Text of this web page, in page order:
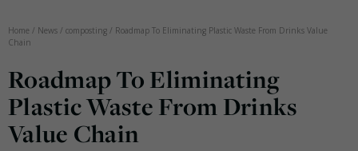
Home / News / composting / Roadmap To Eliminating Plastic Waste From Drinks Value
Chain
Roadmap To Eliminating
Plastic Waste From Drinks
Value Chain